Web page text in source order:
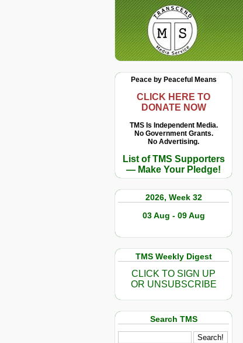
Peace by Peaceful Means
CLICK HERE TO
DONATE NOW
TMS Is Independent Media.
No Government Grants.
No Advertising.
List of TMS Supporters
— Make Your Pledge!
2026, Week 32
03 Aug - 09 Aug
TMS Weekly Digest
CLICK TO SIGN UP
OR UNSUBSCRIBE
Search TMS